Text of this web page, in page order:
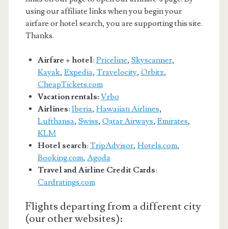
using our affiliate links when you begin your
airfare or hotel search, you are supporting this site.
Thanks.
Airfare + hotel: Priceline, Skyscanner,
Kayak, Expedia, Travelocity, Orbitz,
CheapTickets.com
Vacation rentals: Vrbo
Airlines: Iberia, Hawaiian Airlines,
Lufthansa, Swiss, Qatar Airways, Emirates,
KLM
Hotel search: TripAdvisor, Hotels.com,
Booking.com, Agoda
Travel and Airline Credit Cards:
Cardratings.com
Flights departing from a different city
(our other websites):